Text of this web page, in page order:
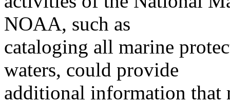
NOAA, such as
cataloging all marine
waters, could provide
additional information that